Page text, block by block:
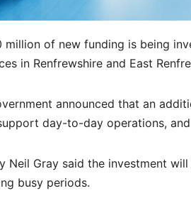
million of new funding is being
in Renfrewshire and East
announced that an
day-to-day operations,
Neil Gray said the investment
busy periods.